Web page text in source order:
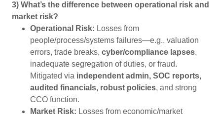
3) What’s the difference between operational risk and
market risk?
Operational Risk: Losses from
people/process/systems failures—e.g., valuation
errors, trade breaks, cyber/compliance lapses,
inadequate segregation of duties, or fraud.
Mitigated via independent admin, SOC reports,
audited financials, robust policies, and strong
CCO function.
Market Risk: Losses from economic/market